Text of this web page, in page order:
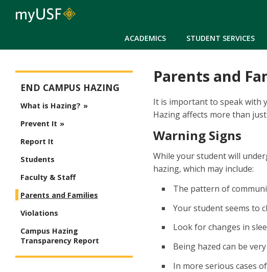
ACADEMICS STUDENT SERVICES
Parents and
It is important to speak with
Hazing affects more than
Warning Signs
While your student will
hazing, which may include:
The pattern of
Your student seems to
Look for changes in
Being hazed can be
In more serious cases
END CAMPUS HAZING
What is Hazing?
Prevent It
Report It
Students
Faculty & Staff
Parents and Families
Violations
Campus Hazing
Transparency Report